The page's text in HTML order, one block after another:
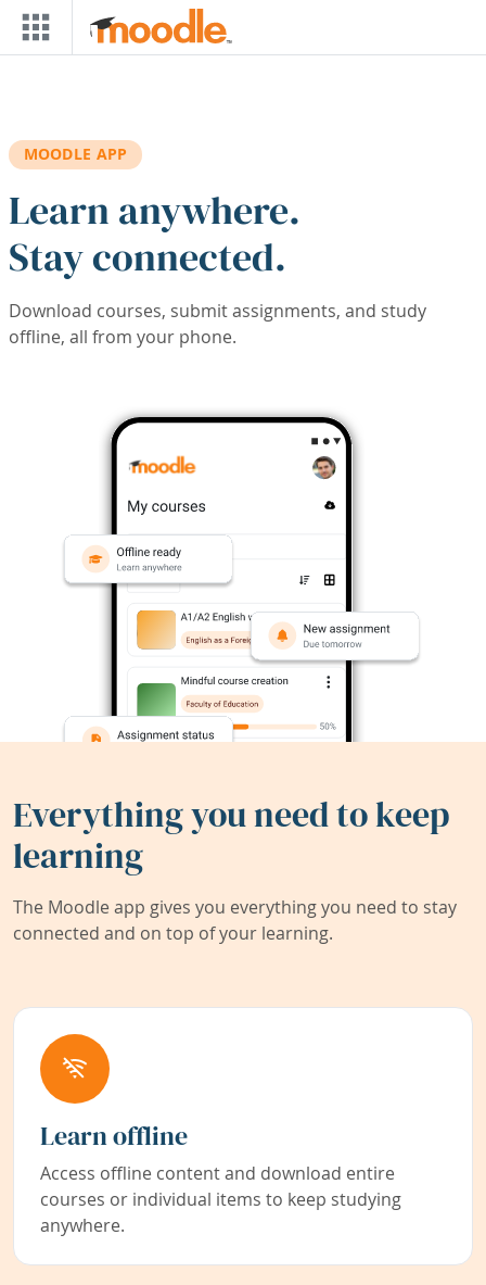
Skip to main content
MOODLE APP
Learn anywhere.
Stay connected.
Download courses, submit assignments, and study
offline, all from your phone.
Everything you need to keep
learning
The Moodle app gives you everything you need to stay
connected and on top of your learning.
Learn offline
Access offline content and download entire
courses or individual items to keep studying
anywhere.